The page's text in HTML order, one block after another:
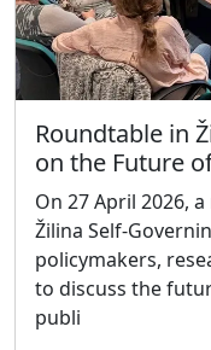
Roundtable in
on the Future
On 27 April 2026,
Žilina Self-
policymakers,
to discuss the
publi